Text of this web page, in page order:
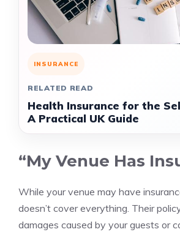
INSURANCE
RELATED READ
Health Insurance for the
A Practical UK Guide
“My Venue Has
While your venue may have
doesn’t cover everything. Their
damages caused by your guests or